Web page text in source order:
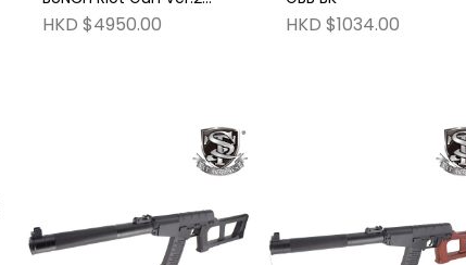
Model Gun HW (Model
Gun No Shooting
HKD $4950.00 HKD $1034.00